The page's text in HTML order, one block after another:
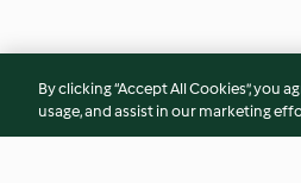
By clicking “Accept All Cookies”, you
usage, and assist in our marketing